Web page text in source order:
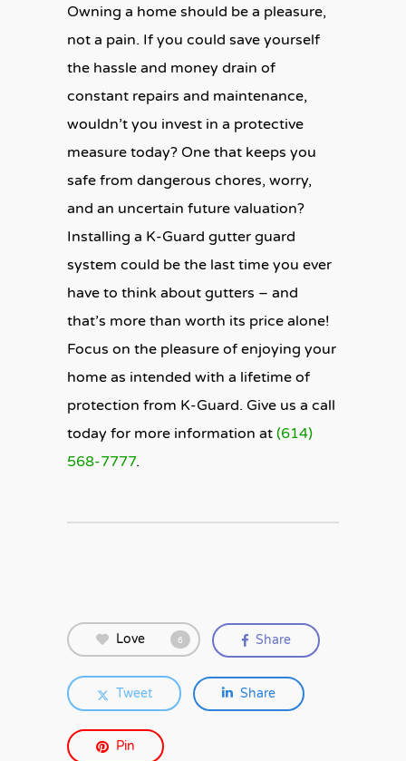
Owning a home should be a pleasure,
not a pain. If you could save yourself
the hassle and money drain of
constant repairs and maintenance,
wouldn’t you invest in a protective
measure today? One that keeps you
safe from dangerous chores, worry,
and an uncertain future valuation?
Installing a K-Guard gutter guard
system could be the last time you ever
have to think about gutters – and
that’s more than worth its price alone!
Focus on the pleasure of enjoying your
home as intended with a lifetime of
protection from K-Guard. Give us a call
today for more information at (614)
568-7777.
Love 6 Share
Tweet Share
Pin